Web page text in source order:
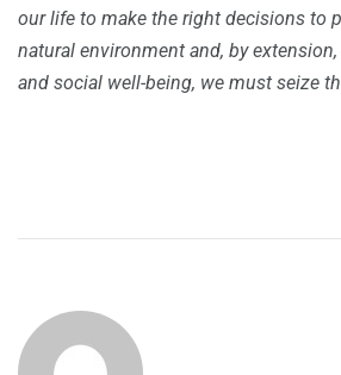
our life to make the right decisions to
natural environment and, by
and social well-being, we must seize